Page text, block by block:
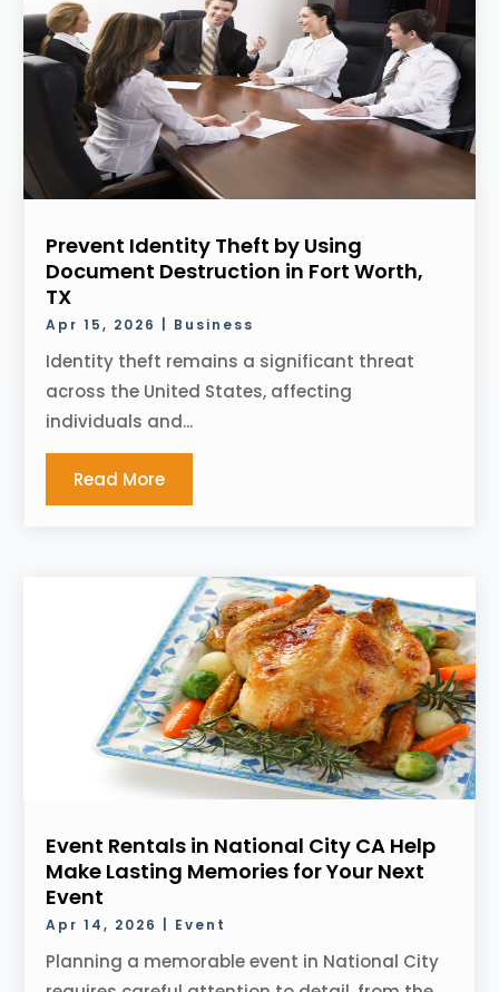
Prevent Identity Theft by Using
Document Destruction in Fort Worth,
TX
Apr 15, 2026 Business
Identity theft remains a significant threat
across the United States, affecting
individuals and...
Read More
Event Rentals in National City CA Help
Make Lasting Memories for Your Next
Event
Apr 14, 2026 Event
Planning a memorable event in National City